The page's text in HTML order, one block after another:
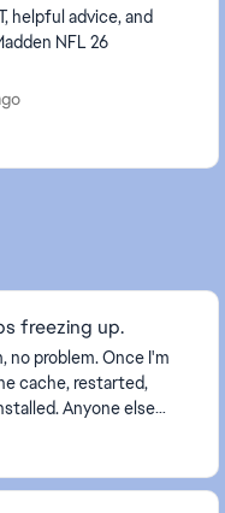
helpful advice, and
NFL 26
freezing up.
no problem. Once I'm
cache, restarted,
Anyone else
is wo...